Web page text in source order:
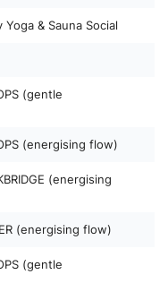
Yoga & Sauna Social
(gentle
(energising flow)
(energising
(energising flow)
(gentle